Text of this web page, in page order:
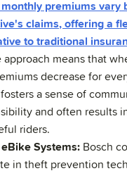
premiums vary
claims, offering a
to traditional
approach means that
decrease for
a sense of
and often results
riders.
Systems: Bosch
in theft prevention